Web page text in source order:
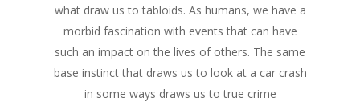
what draw us to tabloids. As humans, we have a
morbid fascination with events that can have
such an impact on the lives of others. The same
base instinct that draws us to look at a car crash
in some ways draws us to true crime